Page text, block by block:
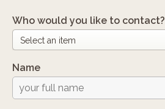
Who would you like to contact?
Name